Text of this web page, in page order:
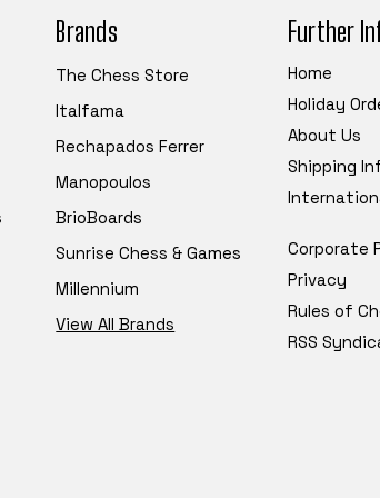
Brands
The Chess Store
Italfama
Rechapados Ferrer
Manopoulos
BrioBoards
Sunrise Chess & Games
Millennium
View All Brands
Further
Home
Holiday
About Us
Shipping
Corporate
Privacy
Rules of
RSS